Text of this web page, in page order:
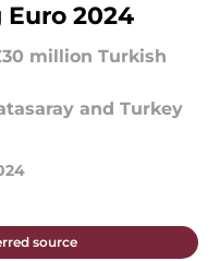
2024
million Turkish
and Turkey
source